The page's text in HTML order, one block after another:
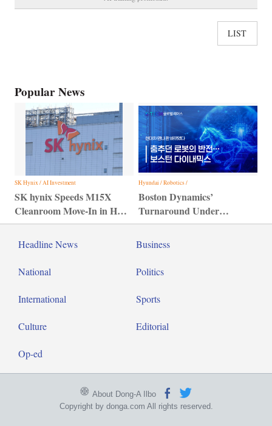
LIST
Popular News
SK Hynix / AI Investment
SK hynix Speeds M15X
Cleanroom Move-In in HBM
Bid
Hyundai / Robotics /
Boston Dynamics’
Turnaround Under
Hyundai Motor Group
Headline News Business
National Politics
International Sports
Culture Editorial
Op-ed
About Dong-A Ilbo
Copyright by donga.com All rights reserved.